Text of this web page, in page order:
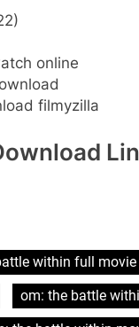
online
filmyzilla
within full movie
om: the battle